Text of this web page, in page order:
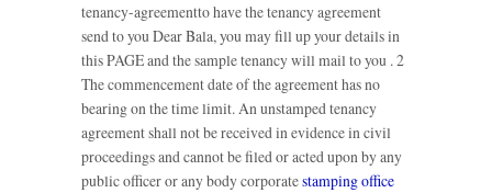
tenancy-agreementto have the tenancy agreement
send to you Dear Bala, you may fill up your details in
this PAGE and the sample tenancy will mail to you . 2
The commencement date of the agreement has no
bearing on the time limit. An unstamped tenancy
agreement shall not be received in evidence in civil
proceedings and cannot be filed or acted upon by any
public officer or any body corporatestamping office